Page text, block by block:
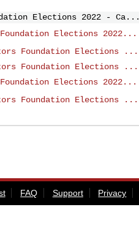
Elections 2022 - Ca...
Foundation Elections 2022...
Foundation Elections ...
Foundation Elections ...
Foundation Elections 2022...
Foundation Elections ...
FAQ Support Privacy